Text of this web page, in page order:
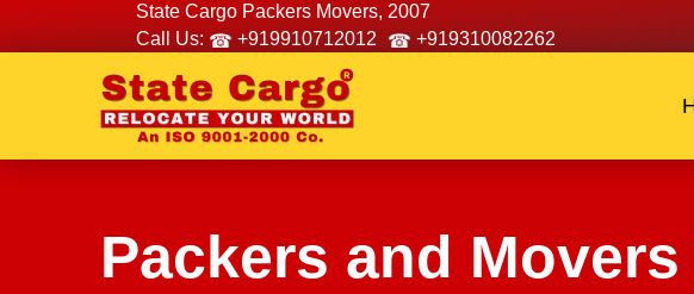
State Cargo Packers Movers, 2007
Call Us:
+919910712012 +919310082262
Packers and